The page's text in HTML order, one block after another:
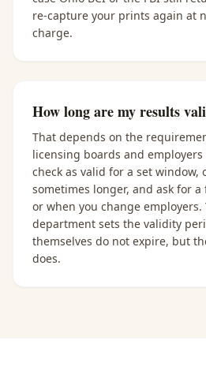
re-capture your prints again at
charge.
How long are my results
That depends on the
licensing boards and
check as valid for a set window,
sometimes longer, and ask for
or when you change employers.
department sets the validity
themselves do not expire, but
does.